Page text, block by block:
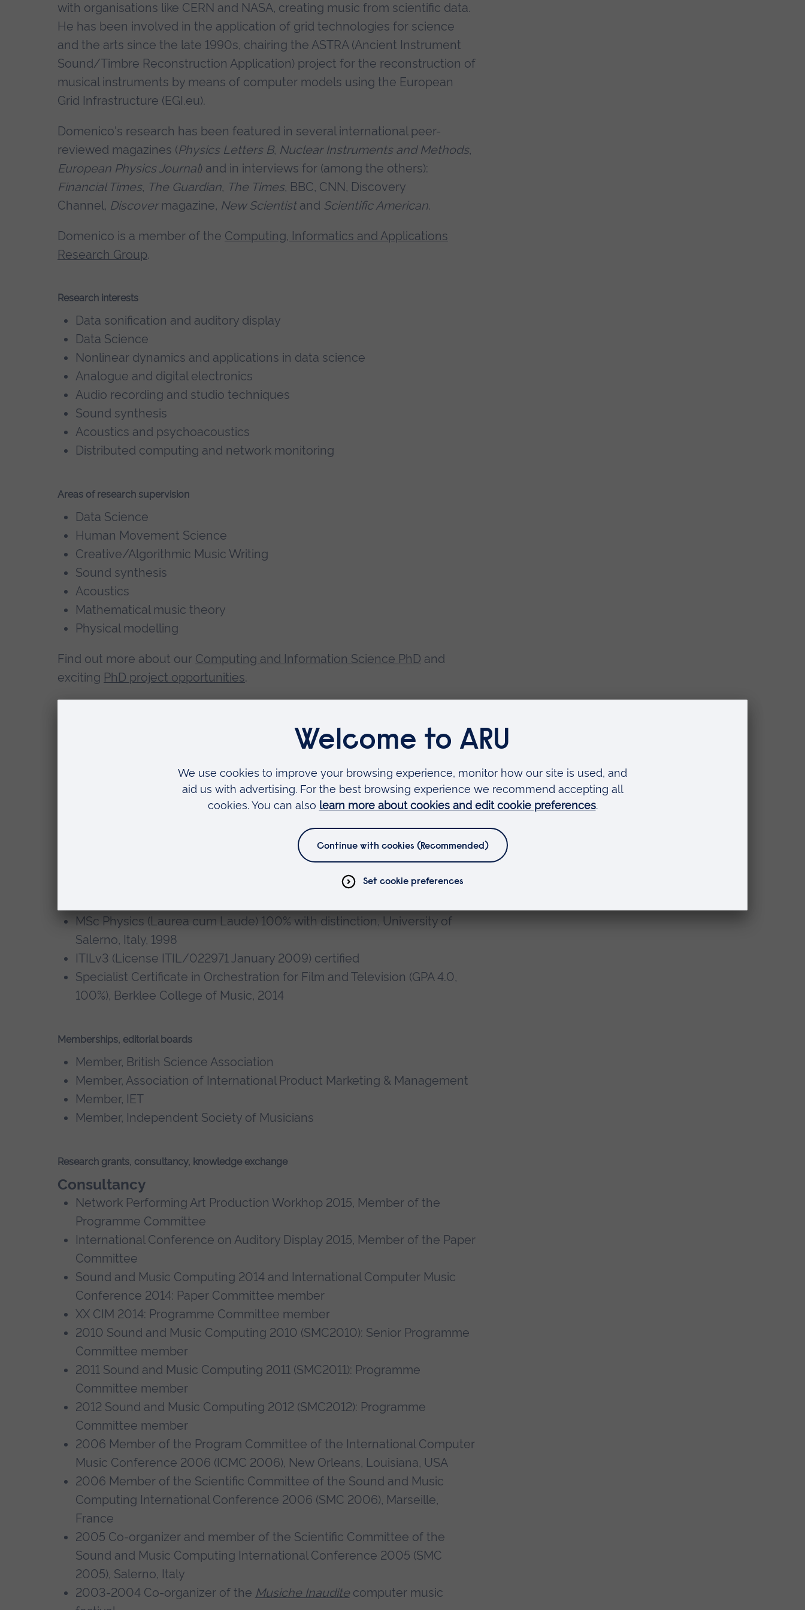
with organisations like CERN and NASA, creating music from scientific data.
He has been involved in the application of grid technologies for science
and the arts since the late 1990s, chairing the ASTRA (Ancient Instrument
Sound/Timbre Reconstruction Application) project for the reconstruction of
musical instruments by means of computer models using the European
Grid Infrastructure (EGI.eu).
Domenico's research has been featured in several international peer-
reviewed magazines (Physics Letters B, Nuclear Instruments and Methods,
European Physics Journal) and in interviews for (among the others):
Financial Times, The Guardian, The Times, BBC, CNN, Discovery
Channel, Discovermagazine, New Scientistand Scientific American.
Domenico is a member of the Computing, Informatics and Applications
Research Group.
Research interests
Data sonification and auditory display
Data Science
Nonlinear dynamics and applications in data science
Analogue and digital electronics
Audio recording and studio techniques
Sound synthesis
Acoustics and psychoacoustics
Distributed computing and network monitoring
Areas of research supervision
Data Science
Human Movement Science
Creative/Algorithmic Music Writing
Sound synthesis
Acoustics
Mathematical music theory
Physical modelling
Find out more about our Computing and Information Science PhD and
exciting PhD project opportunities.
Domenico teaches Data Science and Advanced Time Series Analysis. He
Sound Synthesis, Acoustics, Psychoacoustics, Architectural Acoustics,
Circuits and Algorithm for Sound Processing, Multimedia and Web
Ultrarelativistic Heavy-ion Physics with ALICE TOF
MSc Physics (Laurea cum Laude) 100% with distinction, University of
Salerno, Italy, 1998
ITILv3 (License ITIL/022971 January 2009) certified
Specialist Certificate in Orchestration for Film and Television (GPA 4.0,
100%), Berklee College of Music, 2014
Memberships, editorial boards
Member, British Science Association
Member, Association of International Product Marketing & Management
Member, IET
Member, Independent Society of Musicians
Research grants, consultancy, knowledge exchange
Consultancy
Network Performing Art Production Workhop 2015, Member of the
Programme Committee
International Conference on Auditory Display 2015, Member of the Paper
Committee
Sound and Music Computing 2014 and International Computer Music
Conference 2014: Paper Committee member
XX CIM 2014: Programme Committee member
2010 Sound and Music Computing 2010 (SMC2010): Senior Programme
Committee member
2011 Sound and Music Computing 2011 (SMC2011): Programme
Committee member
2012 Sound and Music Computing 2012 (SMC2012): Programme
Committee member
2006 Member of the Program Committee of the International Computer
Music Conference 2006 (ICMC 2006), New Orleans, Louisiana, USA
2006 Member of the Scientific Committee of the Sound and Music
Computing International Conference 2006 (SMC 2006), Marseille,
France
2005 Co-organizer and member of the Scientific Committee of the
Sound and Music Computing International Conference 2005 (SMC
2005), Salerno, Italy
2003-2004 Co-organizer of the Musiche Inaudite computer music